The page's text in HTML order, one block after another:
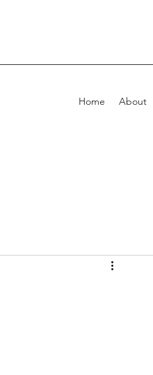
Home About